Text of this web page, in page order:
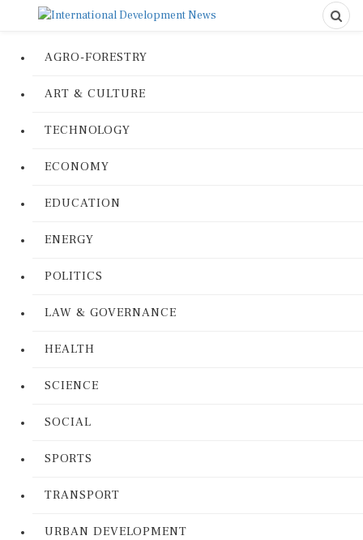
AGRO-FORESTRY
ART & CULTURE
TECHNOLOGY
ECONOMY
EDUCATION
ENERGY
POLITICS
LAW & GOVERNANCE
HEALTH
SCIENCE
SOCIAL
SPORTS
TRANSPORT
URBAN DEVELOPMENT